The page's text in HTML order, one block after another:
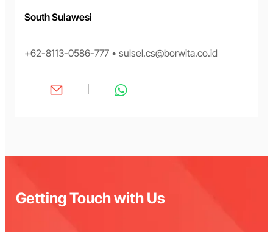
South Sulawesi
+62-8113-0586-777 • sulsel.cs@borwita.co.id
Getting Touch with Us